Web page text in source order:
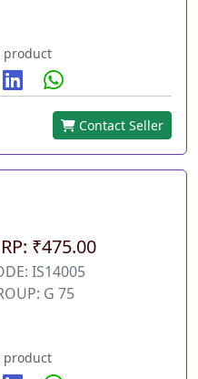
product
Contact Seller
₹475.00
IS14005
G 75
product